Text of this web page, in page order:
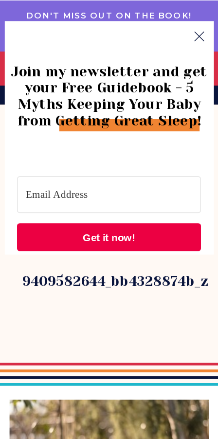
DON'T MISS OUT ON THE BOOK!
COMMUNITY
CONSULTATIONS
BOOK
9409582644_bb4328874b_z
Get it now!
Join my newsletter and get
your Free Guidebook - 5
Myths Keeping Your Baby
from Getting Great Sleep!